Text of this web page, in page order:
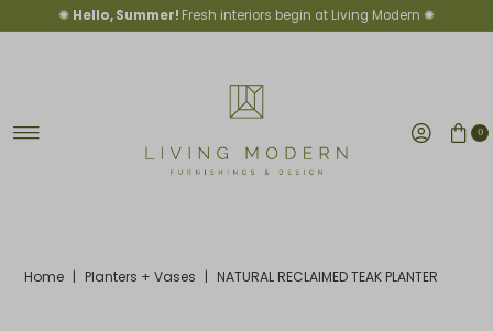
Skip to content
✺ Hello, Summer! Fresh interiors begin at Living Modern ✺
0
Home | Planters + Vases | NATURAL RECLAIMED TEAK PLANTER